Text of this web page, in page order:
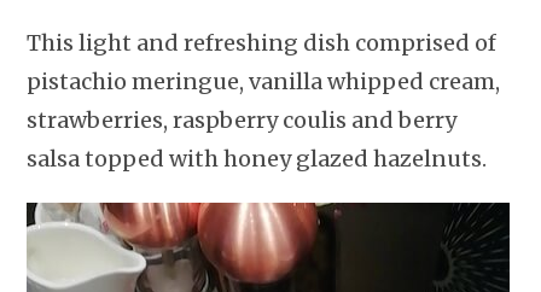
This light and refreshing dish comprised of
pistachio meringue, vanilla whipped cream,
strawberries, raspberry coulis and berry
salsa topped with honey glazed hazelnuts.